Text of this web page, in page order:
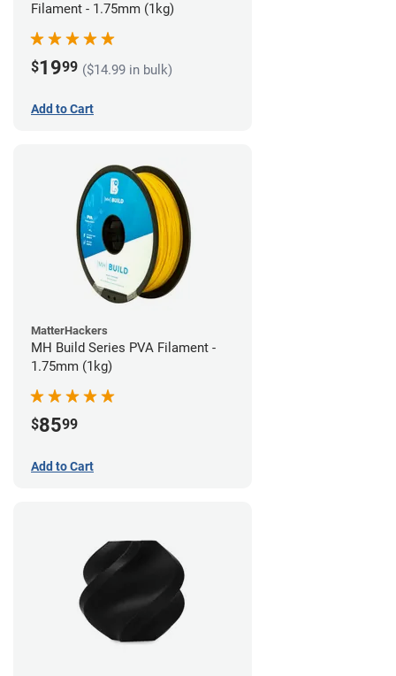
Filament - 1.75mm (1kg)
$1999 ($14.99 in bulk)
Add to Cart
MatterHackers
MH Build Series PVA Filament -
1.75mm (1kg)
$8599
Add to Cart